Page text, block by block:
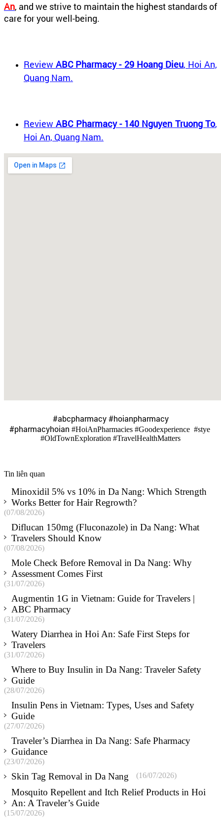
An, and we strive to maintain the highest standards of
care for your well-being.
ReviewABC Pharmacy - 29 Hoang Dieu, Hoi An,
Quang Nam.
ReviewABC Pharmacy - 140 Nguyen Truong To,
Hoi An, Quang Nam.
​#abcpharmacy #hoianpharmacy
#pharmacyhoian #HoiAnPharmacies #Goodexperience #stye
#OldTownExploration #TravelHealthMatters
Tin liên quan
Minoxidil 5% vs 10% in Da Nang: Which Strength
Works Better for Hair Regrowth?
(07/08/2026)
Diflucan 150mg (Fluconazole) in Da Nang: What
Travelers Should Know
(07/08/2026)
Mole Check Before Removal in Da Nang: Why
Assessment Comes First
(31/07/2026)
Augmentin 1G in Vietnam: Guide for Travelers |
ABC Pharmacy
(31/07/2026)
Watery Diarrhea in Hoi An: Safe First Steps for
Travelers
(31/07/2026)
Where to Buy Insulin in Da Nang: Traveler Safety
Guide
(28/07/2026)
Insulin Pens in Vietnam: Types, Uses and Safety
Guide
(27/07/2026)
Traveler’s Diarrhea in Da Nang: Safe Pharmacy
Guidance
(23/07/2026)
Skin Tag Removal in Da Nang (16/07/2026)
Mosquito Repellent and Itch Relief Products in Hoi
An: A Traveler’s Guide
(15/07/2026)